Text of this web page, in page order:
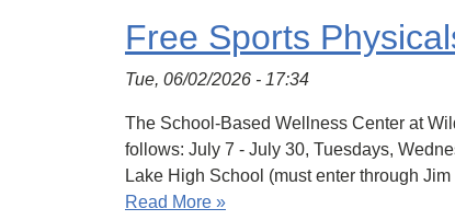
Free Sports
Tue, 06/02/2026 - 17:34
The School-Based Wellness Center at
follows: July 7 - July 30, Tuesdays,
Lake High School (must enter through
Read More »